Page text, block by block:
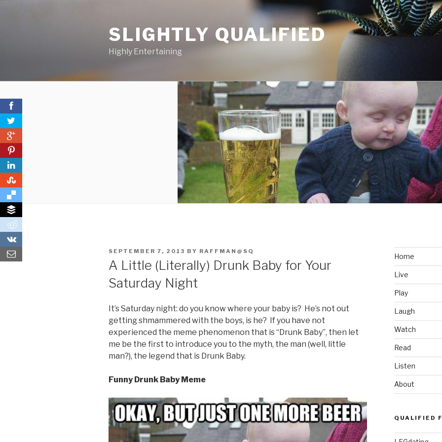
SLIGHTLY QUALIFIED
Highly Entertaining
POSTED
ON
SEPTEMBER 7, 2013 BY RAFFMAN@SQ
A Little (Literally) Drunk Baby for Your
Saturday Night
It’s Saturday night: do you know where your baby is? He’s not out
getting shmammered with the boys, is he? If you have not
experienced the meme phenomenon that is “Drunk Baby”, then let
me be the first to introduce you to the myth, the man (well, little
man?), the legend that is Drunk Baby.
Funny Drunk Baby Meme
Home
Live
Play
Laugh
Watch
Read
Listen
About
QUALIFIED